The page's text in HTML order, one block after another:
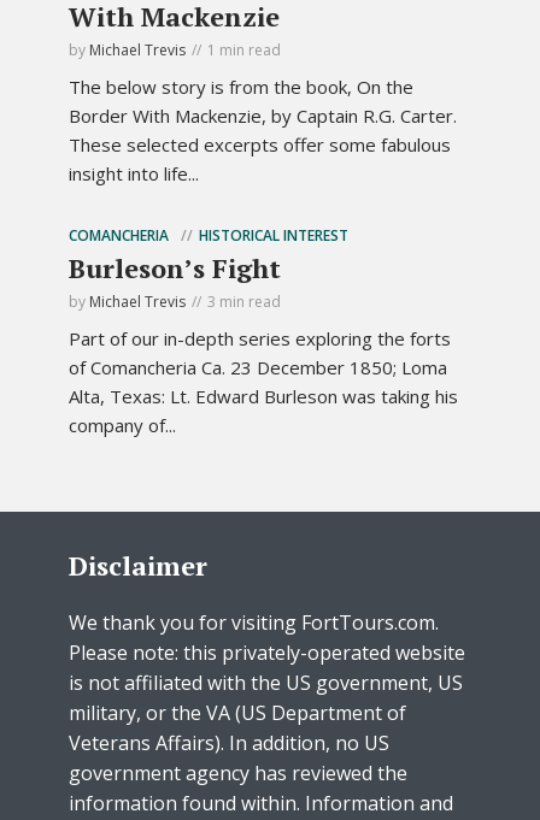
With Mackenzie
by Michael Trevis 1 min read
The below story is from the book, On the
Border With Mackenzie, by Captain R.G. Carter.
These selected excerpts offer some fabulous
insight into life...
COMANCHERIA HISTORICAL INTEREST
Burleson’s Fight
by Michael Trevis 3 min read
Part of our in-depth series exploring the forts
of Comancheria Ca. 23 December 1850; Loma
Alta, Texas: Lt. Edward Burleson was taking his
company of...
Disclaimer
We thank you for visiting FortTours.com.
Please note: this privately-operated website
is not affiliated with the US government, US
military, or the VA (US Department of
Veterans Affairs). In addition, no US
government agency has reviewed the
information found within. Information and